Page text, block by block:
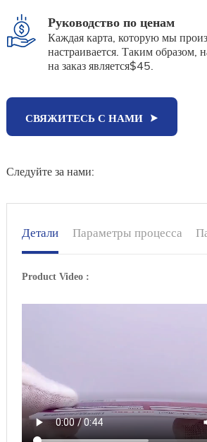
Руководство по ценам
Каждая карта, которую мы
настраивается. Таким
на заказ является$45.
СВЯЖИТЕСЬ С НАМИ
Следуйте за нами:
Детали Параметры процесса
Product Video :